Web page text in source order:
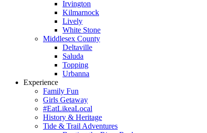
Irvington
Kilmarnock
Lively
White Stone
Middlesex County
Deltaville
Saluda
Topping
Urbanna
Experience
Family Fun
Girls Getaway
#EatLikeaLocal
History & Heritage
Tide & Trail Adventures